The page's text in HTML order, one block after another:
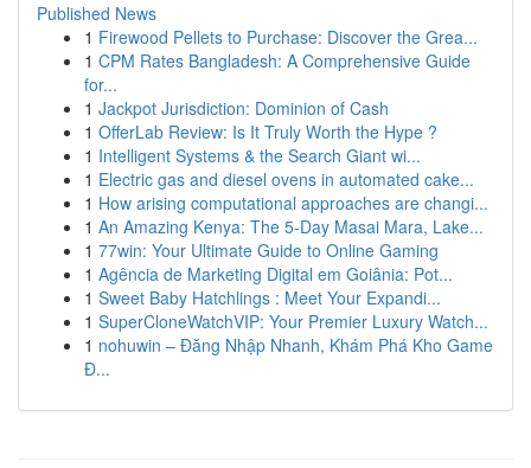
Published News
1 Firewood Pellets to Purchase: Discover the Grea...
1 CPM Rates Bangladesh: A Comprehensive Guide
for...
1 Jackpot Jurisdiction: Dominion of Cash
1 OfferLab Review: Is It Truly Worth the Hype ?
1 Intelligent Systems & the Search Giant wi...
1 Electric gas and diesel ovens in automated cake...
1 How arising computational approaches are changi...
1 An Amazing Kenya: The 5-Day Masai Mara, Lake...
1 77win: Your Ultimate Guide to Online Gaming
1 Agência de Marketing Digital em Goiânia: Pot...
1 Sweet Baby Hatchlings : Meet Your Expandi...
1 SuperCloneWatchVIP: Your Premier Luxury Watch...
1 nohuwin – Đăng Nhập Nhanh, Khám Phá Kho Game
Đ...